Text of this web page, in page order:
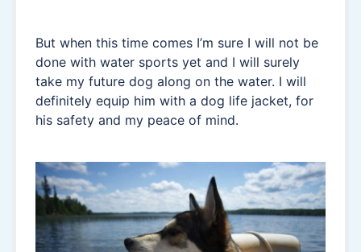
But when this time comes I’m sure I will not be
done with water sports yet and I will surely
take my future dog along on the water. I will
definitely equip him with a dog life jacket, for
his safety and my peace of mind.